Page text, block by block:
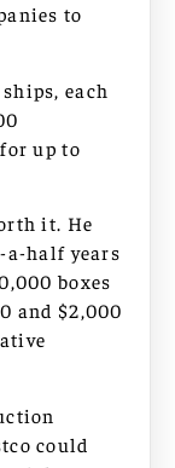
to
each
up to
it. He
a-half years
boxes
and $2,000
could